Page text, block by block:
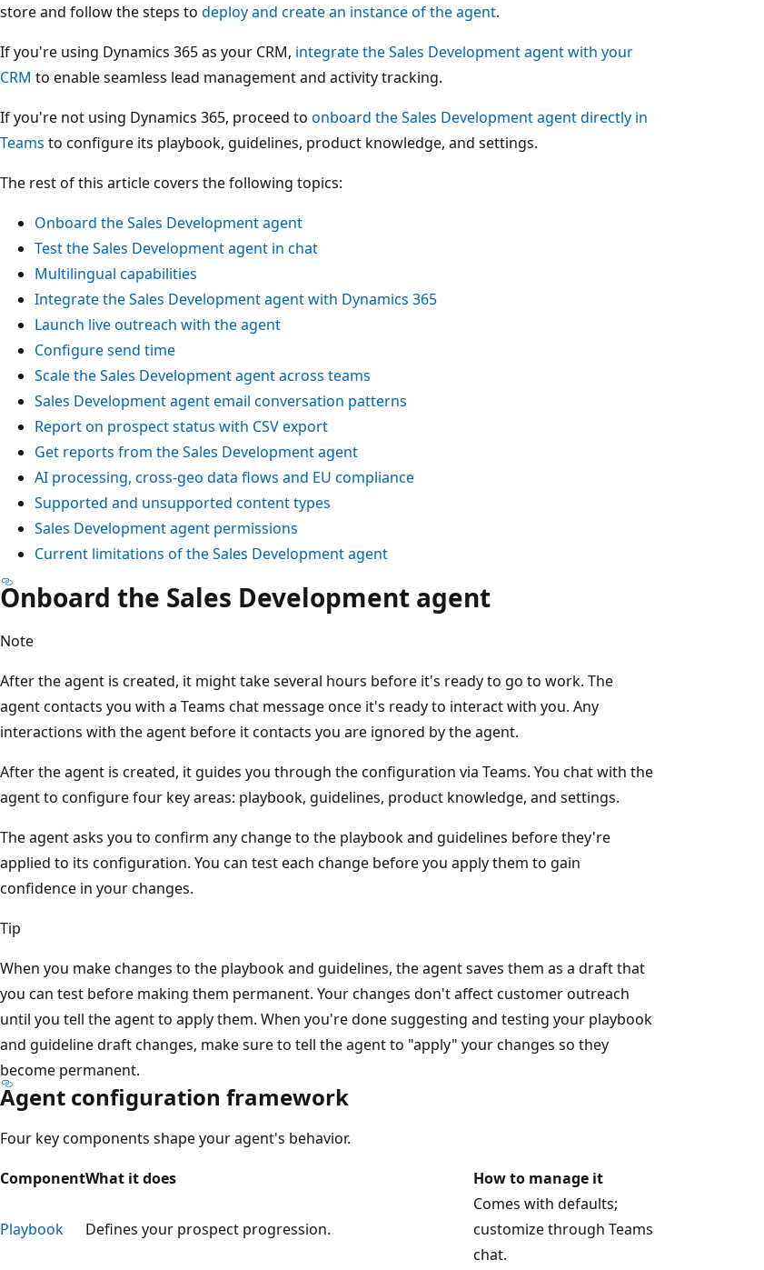
store and follow the steps to deploy and create an instance of the agent.
If you're using Dynamics 365 as your CRM, integrate the Sales Development agent with your
CRM to enable seamless lead management and activity tracking.
If you're not using Dynamics 365, proceed to onboard the Sales Development agent directly in
Teams to configure its playbook, guidelines, product knowledge, and settings.
The rest of this article covers the following topics:
Onboard the Sales Development agent
Test the Sales Development agent in chat
Multilingual capabilities
Integrate the Sales Development agent with Dynamics 365
Launch live outreach with the agent
Configure send time
Scale the Sales Development agent across teams
Sales Development agent email conversation patterns
Report on prospect status with CSV export
Get reports from the Sales Development agent
AI processing, cross-geo data flows and EU compliance
Supported and unsupported content types
Sales Development agent permissions
Current limitations of the Sales Development agent
Onboard the Sales Development agent
Note
After the agent is created, it might take several hours before it's ready to go to work. The
agent contacts you with a Teams chat message once it's ready to interact with you. Any
interactions with the agent before it contacts you are ignored by the agent.
After the agent is created, it guides you through the configuration via Teams. You chat with the
agent to configure four key areas: playbook, guidelines, product knowledge, and settings.
The agent asks you to confirm any change to the playbook and guidelines before they're
applied to its configuration. You can test each change before you apply them to gain
confidence in your changes.
Tip
When you make changes to the playbook and guidelines, the agent saves them as a draft that
you can test before making them permanent. Your changes don't affect customer outreach
until you tell the agent to apply them. When you're done suggesting and testing your playbook
and guideline draft changes, make sure to tell the agent to "apply" your changes so they
become permanent.
Agent configuration framework
Four key components shape your agent's behavior.
ComponentWhat it does How to manage it
Playbook Defines your prospect progression.
Comes with defaults;
customize through Teams
chat.